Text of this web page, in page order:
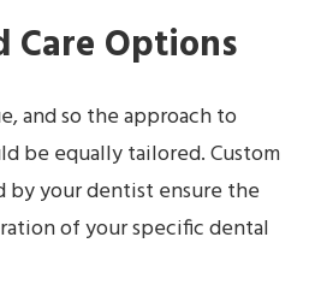
Care Options
and so the approach to
be equally tailored. Custom
by your dentist ensure the
of your specific dental